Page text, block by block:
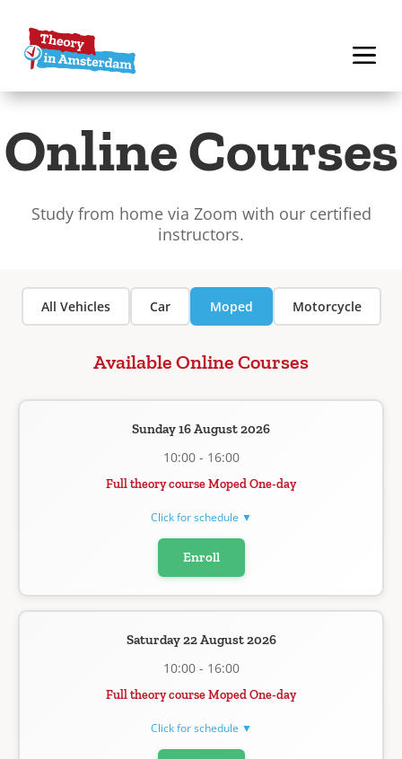
Online Courses
Study from home via Zoom with our certified
instructors.
All Vehicles Car Moped Motorcycle
Available Online Courses
Sunday 16 August 2026
10:00 - 16:00
Full theory course Moped One-day
Click for schedule ▼
Enroll
Saturday 22 August 2026
10:00 - 16:00
Full theory course Moped One-day
Click for schedule ▼